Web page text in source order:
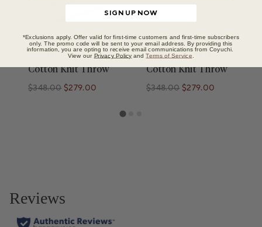
Cordillera Alpaca
Cotton Knit Throw
Regular price
$348.00
Regular price$279.00
Cordillera Alpaca
Cotton Knit Throw
Regular price
$348.00
Regular price$279.00
SIGN UP NOW
*Exclusions apply. Offer valid for first-time customers and first-time subscribers
only. The promo code will be sent to your email address. By providing this
information, you are opting to receive email communications from Coyuchi.
View our Privacy Policy andTerms of Service